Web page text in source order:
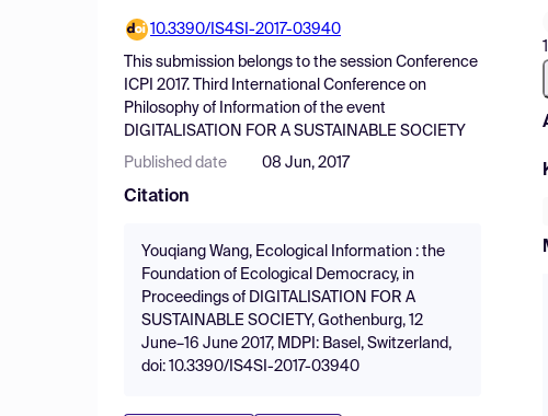
10.3390/IS4SI-2017-03940
This submission belongs to the session Conference
ICPI 2017. Third International Conference on
Philosophy of Information of the event
DIGITALISATION FOR A SUSTAINABLE SOCIETY
Published date 08 Jun, 2017
Citation
Youqiang Wang, Ecological Information : the
Foundation of Ecological Democracy, in
Proceedings of DIGITALISATION FOR A
SUSTAINABLE SOCIETY, Gothenburg, 12
June–16 June 2017, MDPI: Basel, Switzerland,
doi: 10.3390/IS4SI-2017-03940